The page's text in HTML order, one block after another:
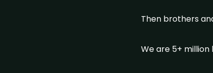
Then brothers
We are 5+